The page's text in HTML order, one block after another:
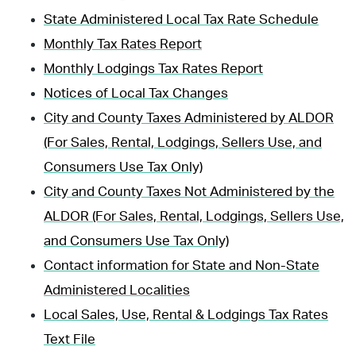
State Administered Local Tax Rate Schedule
Monthly Tax Rates Report
Monthly Lodgings Tax Rates Report
Notices of Local Tax Changes
City and County Taxes Administered by ALDOR
(For Sales, Rental, Lodgings, Sellers Use, and
Consumers Use Tax Only)
City and County Taxes Not Administered by the
ALDOR (For Sales, Rental, Lodgings, Sellers Use,
and Consumers Use Tax Only)
Contact information for State and Non-State
Administered Localities
Local Sales, Use, Rental & Lodgings Tax Rates
Text File